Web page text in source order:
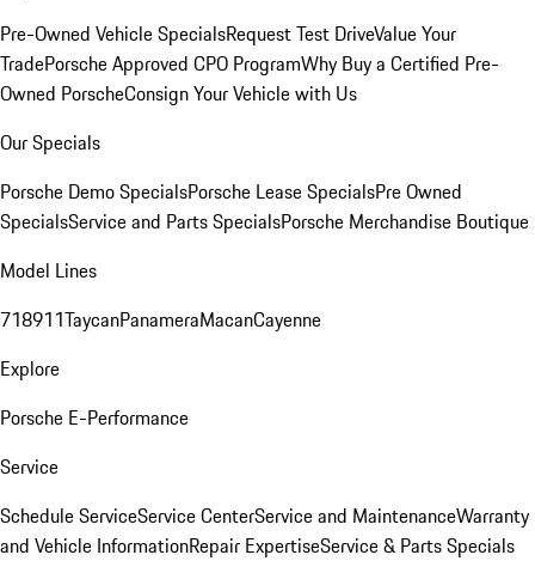
Pre-Owned Vehicle SpecialsRequest Test DriveValue Your
TradePorsche Approved CPO ProgramWhy Buy a Certified Pre-
Owned PorscheConsign Your Vehicle with Us
Our Specials
Porsche Demo SpecialsPorsche Lease SpecialsPre Owned
SpecialsService and Parts SpecialsPorsche Merchandise Boutique
Model Lines
718911TaycanPanameraMacanCayenne
Explore
Porsche E-Performance
Service
Schedule ServiceService CenterService and MaintenanceWarranty
and Vehicle InformationRepair ExpertiseService & Parts Specials